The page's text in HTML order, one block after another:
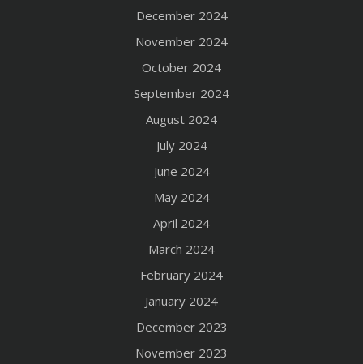
December 2024
November 2024
October 2024
September 2024
August 2024
July 2024
June 2024
May 2024
April 2024
March 2024
February 2024
January 2024
December 2023
November 2023